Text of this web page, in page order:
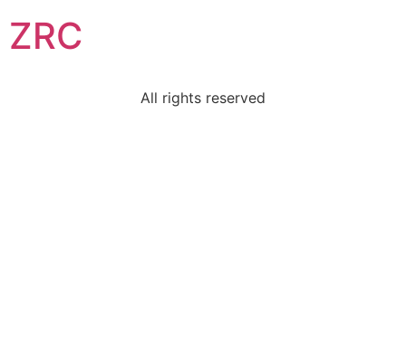
ZRC
All rights reserved